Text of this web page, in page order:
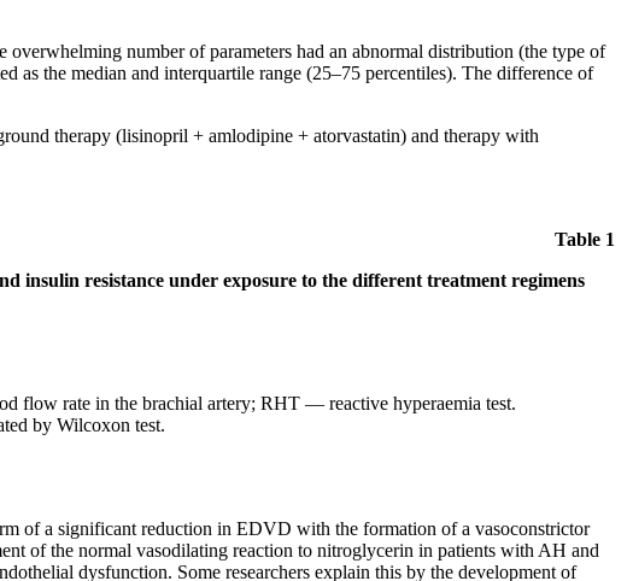
number of parameters had an abnormal distribution (the type of
as the median and interquartile range (25–75 percentiles). The difference of
therapy (lisinopril + amlodipine + atorvastatin) and therapy with
Table 1
insulin resistance under exposure to the different treatment regimens
rate in the brachial artery; RHT — reactive hyperaemia test.
by Wilcoxon test.
of a significant reduction in EDVD with the formation of a vasoconstrictor
of the normal vasodilating reaction to nitroglycerin in patients with AH and
dysfunction. Some researchers explain this by the development of